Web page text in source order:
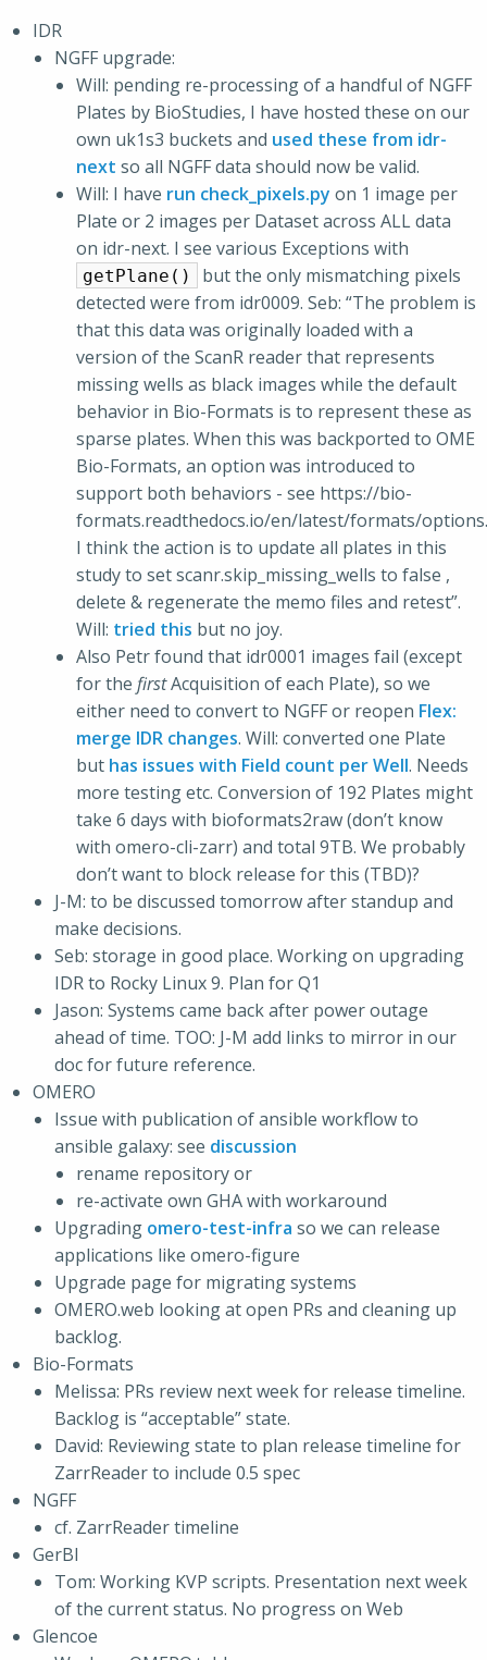
IDR
NGFF upgrade:
Will: pending re-processing of a handful of NGFF
Plates by BioStudies, I have hosted these on our
own uk1s3 buckets and used these from idr-
next so all NGFF data should now be valid.
Will: I have run check_pixels.py on 1 image per
Plate or 2 images per Dataset across ALL data
on idr-next. I see various Exceptions with
getPlane()
but the only mismatching pixels
detected were from idr0009. Seb: “The problem is
that this data was originally loaded with a
version of the ScanR reader that represents
missing wells as black images while the default
behavior in Bio-Formats is to represent these as
sparse plates. When this was backported to OME
Bio-Formats, an option was introduced to
support both behaviors - see https://bio-
formats.readthedocs.io/en/latest/formats/
I think the action is to update all plates in this
study to set scanr.skip_missing_wells to false ,
delete & regenerate the memo files and retest”.
Will: tried this but no joy.
Also Petr found that idr0001 images fail (except
for the firstAcquisition of each Plate), so we
either need to convert to NGFF or reopen Flex:
merge IDR changes. Will: converted one Plate
but has issues with Field count per Well. Needs
more testing etc. Conversion of 192 Plates might
take 6 days with bioformats2raw (don’t know
with omero-cli-zarr) and total 9TB. We probably
don’t want to block release for this (TBD)?
J-M: to be discussed tomorrow after standup and
make decisions.
Seb: storage in good place. Working on upgrading
IDR to Rocky Linux 9. Plan for Q1
Jason: Systems came back after power outage
ahead of time. TOO: J-M add links to mirror in our
doc for future reference.
OMERO
Issue with publication of ansible workflow to
ansible galaxy: see discussion
rename repository or
re-activate own GHA with workaround
Upgrading omero-test-infra so we can release
applications like omero-figure
Upgrade page for migrating systems
OMERO.web looking at open PRs and cleaning up
backlog.
Bio-Formats
Melissa: PRs review next week for release timeline.
Backlog is “acceptable” state.
David: Reviewing state to plan release timeline for
ZarrReader to include 0.5 spec
NGFF
cf. ZarrReader timeline
GerBI
Tom: Working KVP scripts. Presentation next week
of the current status. No progress on Web
Glencoe